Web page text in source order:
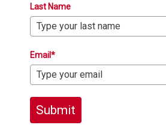
Last Name
Email*
Submit